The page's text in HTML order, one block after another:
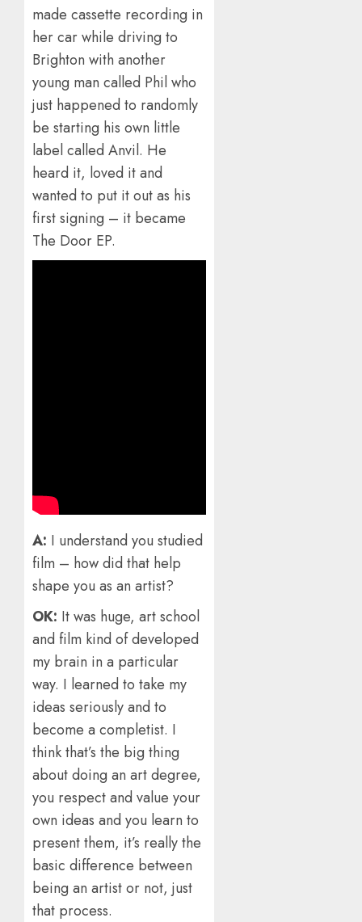
made cassette recording in
her car while driving to
Brighton with another
young man called Phil who
just happened to randomly
be starting his own little
label called Anvil. He
heard it, loved it and
wanted to put it out as his
first signing – it became
The Door EP.
A: I understand you studied
film – how did that help
shape you as an artist?
OK: It was huge, art school
and film kind of developed
my brain in a particular
way. I learned to take my
ideas seriously and to
become a completist. I
think that’s the big thing
about doing an art degree,
you respect and value your
own ideas and you learn to
present them, it’s really the
basic difference between
being an artist or not, just
that process.